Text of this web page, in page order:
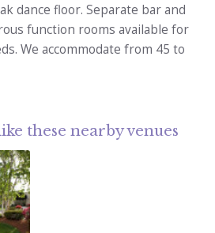
dance floor. Separate bar and
function rooms available for
We accommodate from 45 to
these nearby venues